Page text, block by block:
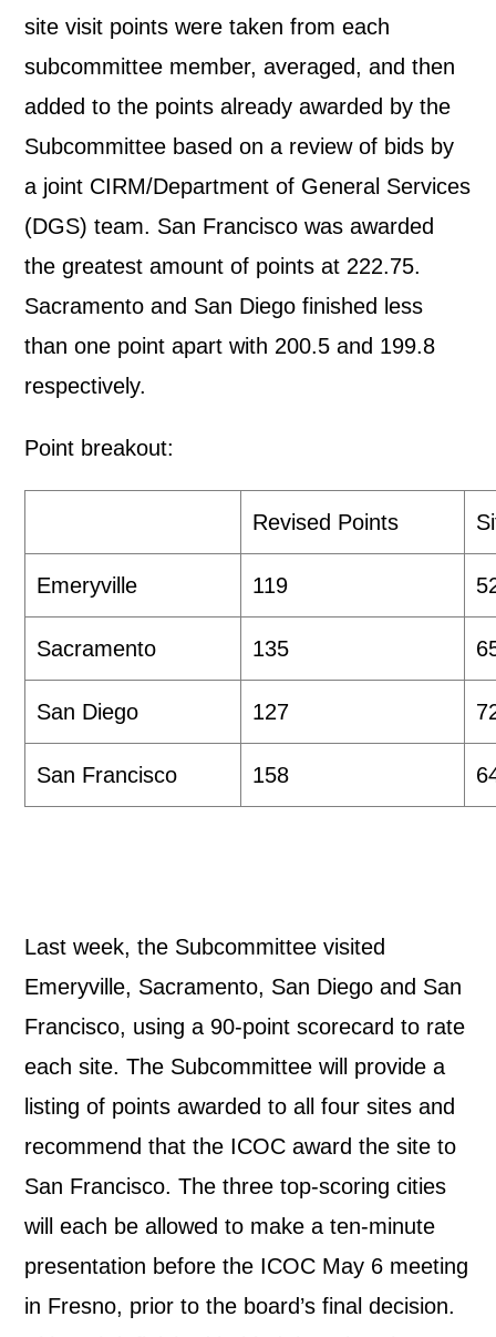
site visit points were taken from each
subcommittee member, averaged, and then
added to the points already awarded by the
Subcommittee based on a review of bids by
a joint CIRM/Department of General Services
(DGS) team. San Francisco was awarded
the greatest amount of points at 222.75.
Sacramento and San Diego finished less
than one point apart with 200.5 and 199.8
respectively.
Point breakout:
Revised Points
Emeryville 119
Sacramento 135
San Diego 127
San Francisco 158
Last week, the Subcommittee visited
Emeryville, Sacramento, San Diego and San
Francisco, using a 90-point scorecard to rate
each site. The Subcommittee will provide a
listing of points awarded to all four sites and
recommend that the ICOC award the site to
San Francisco. The three top-scoring cities
will each be allowed to make a ten-minute
presentation before the ICOC May 6 meeting
in Fresno, prior to the board’s final decision.